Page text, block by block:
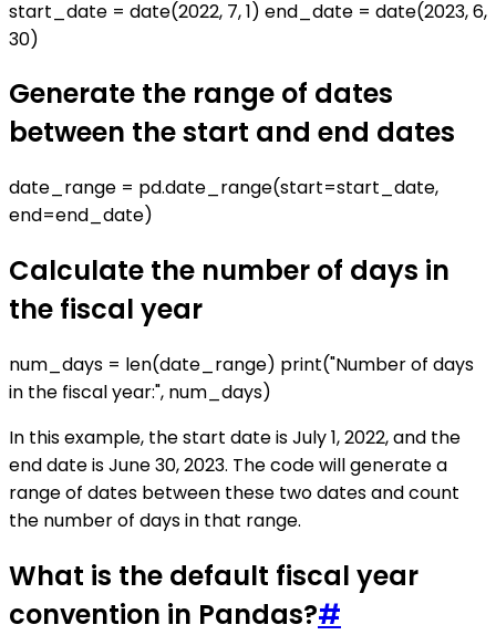
start_date = date(2022, 7, 1) end_date = date(2023, 6,
30)
Generate the range of dates
between the start and end dates
date_range = pd.date_range(start=start_date,
end=end_date)
Calculate the number of days in
the fiscal year
num_days = len(date_range) print("Number of days
in the fiscal year:", num_days)
In this example, the start date is July 1, 2022, and the
end date is June 30, 2023. The code will generate a
range of dates between these two dates and count
the number of days in that range.
What is the default fiscal year
convention in Pandas?#